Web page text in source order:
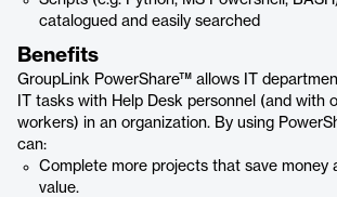
catalogued and easily searched
Benefits
GroupLink PowerShare™ allows IT
IT tasks with Help Desk personnel (and with
workers) in an organization. By using
can:
Complete more projects that save money
value.